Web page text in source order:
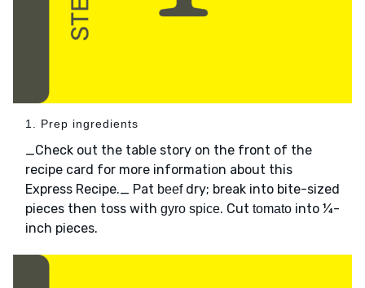
1. Prep ingredients
_Check out the table story on the front of the
recipe card for more information about this
Express Recipe._ Pat beefdry; break into bite-sized
pieces then toss with gyro spice. Cut tomato into ¼-
inch pieces.